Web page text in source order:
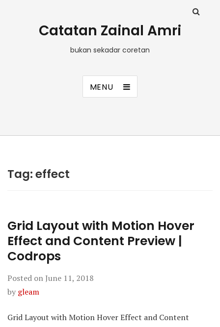
Catatan Zainal Amri
bukan sekadar coretan
MENU
Tag:effect
Grid Layout with Motion Hover
Effect and Content Preview |
Codrops
Posted on June 11, 2018
by gleam
Grid Layout with Motion Hover Effect and Content